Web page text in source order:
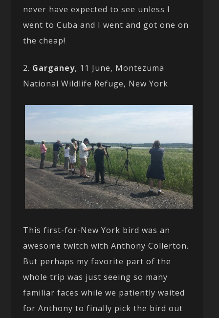
never have expected to see unless I
went to Cuba and I went and got one on
the cheap!
2. Garganey, 11 June, Montezuma
National Wildlife Refuge, New York
This first-for-New York bird was an
awesome twitch with Anthony Collerton.
But perhaps my favorite part of the
whole trip was just seeing so many
familiar faces while we patiently waited
for Anthony to finally pick the bird out